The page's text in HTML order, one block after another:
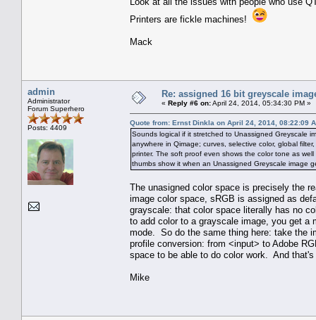
Printers are fickle machines!
Mack
admin
Administrator
Forum Superhero
Posts: 4409
Re: assigned 16 bit greyscale
« Reply #6 on:April 24, 2014, 05:34:30 PM »
Quote from: Ernst Dinkla on April 24, 2014, 08:22:09
Sounds logical if it stretched to Unassigned Greyscale
anywhere in Qimage; curves, selective color, global
printer. The soft proof even shows the color tone as
thumbs show it when an Unassigned Greyscale image
The unasigned color space is precisely the
image color space, sRGB is assigned as
grayscale: that color space literally has no
to add color to a grayscale image, you get a
mode. So do the same thing here: take the
profile conversion: from <input> to Adobe
space to be able to do color work. And
Mike